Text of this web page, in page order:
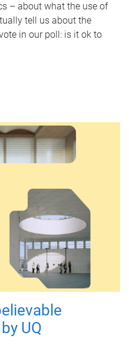
– about what the use of
tell us about the
in our poll: is it ok to
UQ